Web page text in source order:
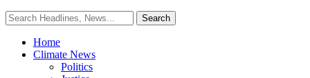
Home
Climate News
Politics